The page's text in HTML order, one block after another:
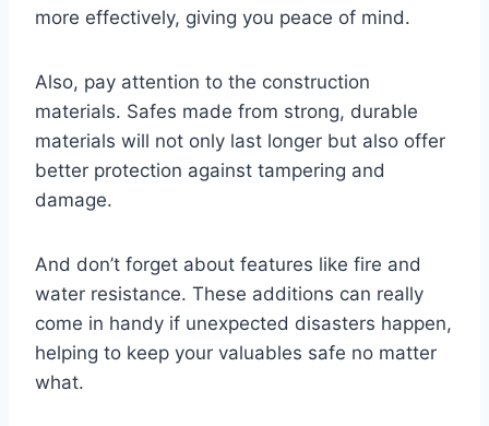
more effectively, giving you peace of mind.
Also, pay attention to the construction
materials. Safes made from strong, durable
materials will not only last longer but also offer
better protection against tampering and
damage.
And don’t forget about features like fire and
water resistance. These additions can really
come in handy if unexpected disasters happen,
helping to keep your valuables safe no matter
what.